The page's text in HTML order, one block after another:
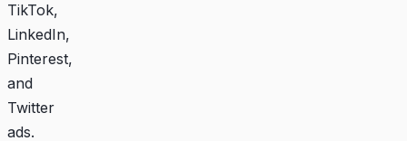
TikTok,
LinkedIn,
Pinterest,
and
Twitter
ads.